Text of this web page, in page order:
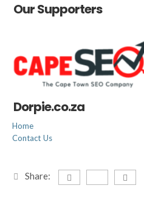
Our Supporters
Dorpie.co.za
Home
Contact Us
Share: